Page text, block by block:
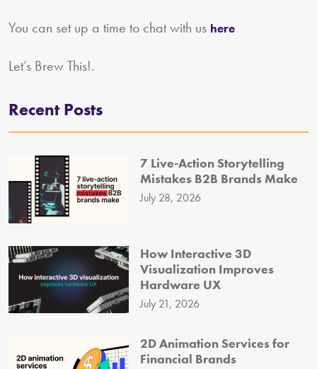
You can set up a time to chat with us here
Let’s Brew This!.
Recent Posts
7 Live-Action Storytelling
Mistakes B2B Brands Make
July 28, 2026
How Interactive 3D
Visualization Improves
Hardware UX
July 21, 2026
2D Animation Services for
Financial Brands